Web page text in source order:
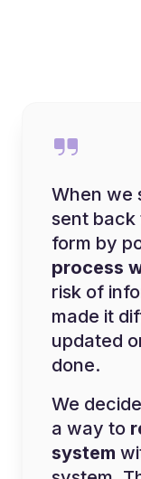
When we
sent back
form by
process
risk of
made it
updated
done.
We
a way to
system